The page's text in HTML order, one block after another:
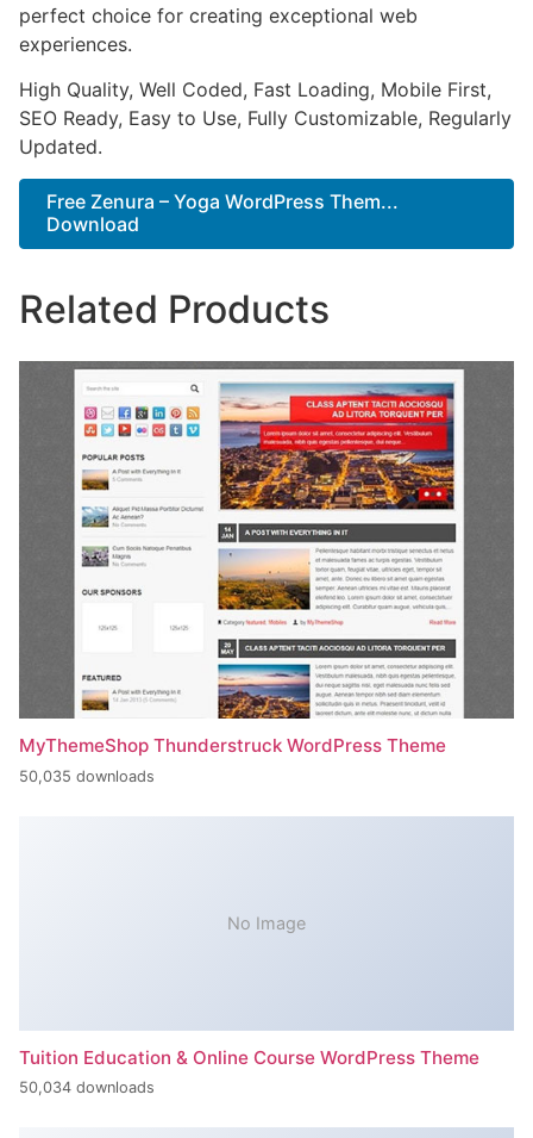
perfect choice for creating exceptional web
experiences.
High Quality, Well Coded, Fast Loading, Mobile First,
SEO Ready, Easy to Use, Fully Customizable, Regularly
Updated.
Free Zenura – Yoga WordPress Them...
Download
Related Products
MyThemeShop Thunderstruck WordPress Theme
50,035 downloads
No Image
Tuition Education & Online Course WordPress Theme
50,034 downloads